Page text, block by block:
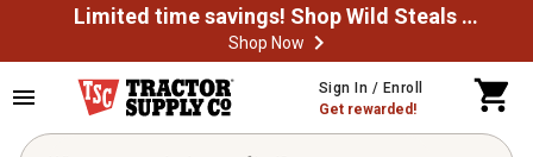
Limited time savings! Shop Wild Steals Now
Shop Now
Sign In / Enroll
Get rewarded!